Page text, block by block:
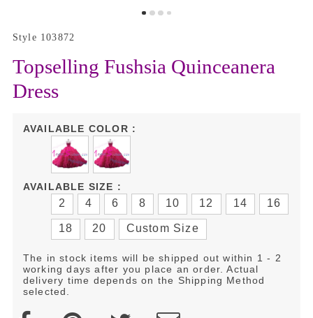
Style 103872
Topselling Fushsia Quinceanera
Dress
AVAILABLE COLOR :
AVAILABLE SIZE :
2 4 6 8 10 12 14 16
18 20 Custom Size
The in stock items will be shipped out within 1 - 2
working days after you place an order. Actual
delivery time depends on the Shipping Method
selected.